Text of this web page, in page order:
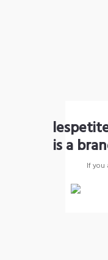
is a
If you